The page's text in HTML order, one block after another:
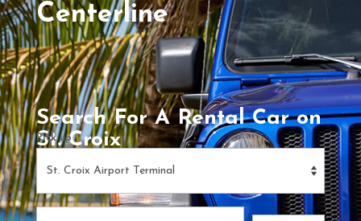
Centerline
Search For A Rental Car on
St. Croix
Pick up